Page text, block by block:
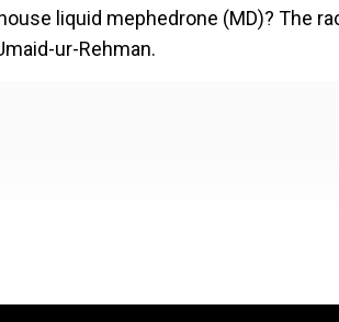
liquid mephedrone (MD)? The
ur-Rehman.